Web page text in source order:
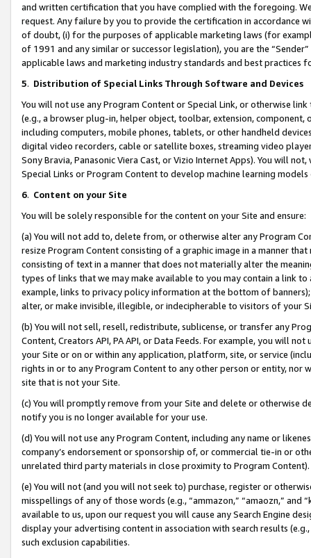
and written certification that you have complied with the foregoing.
request. Any failure by you to provide the certification in accordance
of doubt, (i) for the purposes of applicable marketing laws (for
of 1991 and any similar or successor legislation), you are the
applicable laws and marketing industry standards and best practices
5. Distribution of Special Links Through Software and Devices
You will not use any Program Content or Special Link, or otherwise
(e.g., a browser plug-in, helper object, toolbar, extension,
including computers, mobile phones, tablets, or other handheld
digital video recorders, cable or satellite boxes, streaming video
Sony Bravia, Panasonic Viera Cast, or Vizio Internet Apps). You will
Special Links or Program Content to develop machine learning
6. Content on your Site
You will be solely responsible for the content on your Site and ensure:
(a) You will not add to, delete from, or otherwise alter any Program
resize Program Content consisting of a graphic image in a manner
consisting of text in a manner that does not materially alter the
types of links that we may make available to you may contain a link
example, links to privacy policy information at the bottom of
alter, or make invisible, illegible, or indecipherable to visitors of your
(b) You will not sell, resell, redistribute, sublicense, or transfer any
Content, Creators API, PA API, or Data Feeds. For example, you will
your Site or on or within any application, platform, site, or service
rights in or to any Program Content to any other person or entity, nor
site that is not your Site.
(c) You will promptly remove from your Site and delete or otherwise
notify you is no longer available for your use.
(d) You will not use any Program Content, including any name or
company’s endorsement or sponsorship of, or commercial tie-in or
unrelated third party materials in close proximity to Program Content).
(e) You will not (and you will not seek to) purchase, register or
misspellings of any of those words (e.g., “ammazon,” “amaozn,” and
available to us, upon our request you will cause any Search Engine
display your advertising content in association with search results
such exclusion capabilities.